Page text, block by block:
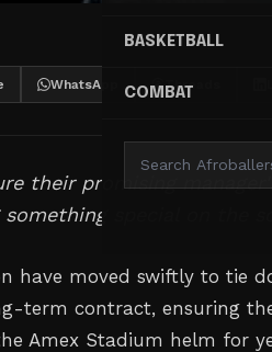
BASKETBALL
COMBAT
WhatsApp Threads
their promising
special on the
have moved swiftly to tie
term contract, ensuring
Amex Stadium helm for